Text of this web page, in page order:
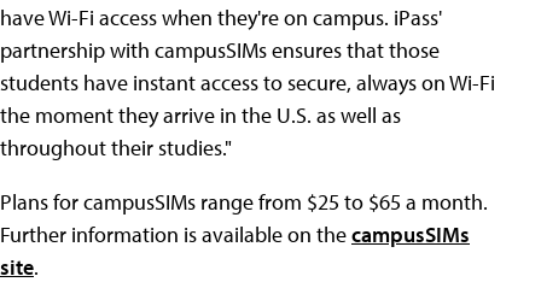
have Wi-Fi access when they're on campus. iPass'
partnership with campusSIMs ensures that those
students have instant access to secure, always on Wi-Fi
the moment they arrive in the U.S. as well as
throughout their studies."
Plans for campusSIMs range from $25 to $65 a month.
Further information is available on thecampusSIMs
site.